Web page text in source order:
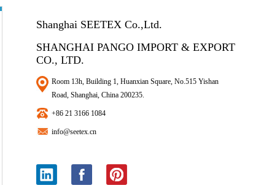
Shanghai SEETEX Co.,Ltd.
SHANGHAI PANGO IMPORT & EXPORT
CO., LTD.
Room 13h, Building 1, Huanxian Square, No.515 Yishan
Road, Shanghai, China 200235.
+86 21 3166 1084
info@seetex.cn